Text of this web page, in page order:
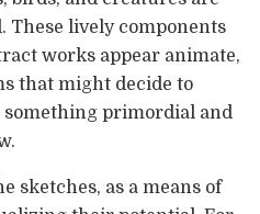
These lively components
works appear animate,
that might decide to
something primordial and
sketches, as a means of